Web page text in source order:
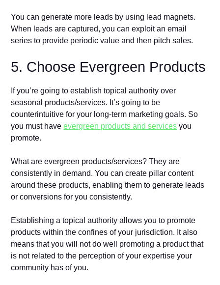
You can generate more leads by using lead magnets.
When leads are captured, you can exploit an email
series to provide periodic value and then pitch sales.
5. Choose Evergreen Products
If you’re going to establish topical authority over
seasonal products/services. It’s going to be
counterintuitive for your long-term marketing goals. So
you must haveevergreen products and services you
promote.
What are evergreen products/services? They are
consistently in demand. You can create pillar content
around these products, enabling them to generate leads
or conversions for you consistently.
Establishing a topical authority allows you to promote
products within the confines of your jurisdiction. It also
means that you will not do well promoting a product that
is not related to the perception of your expertise your
community has of you.